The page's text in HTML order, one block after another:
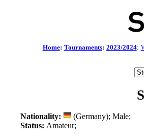
Home: Tournaments: 2023/2024:
Nationality:
(Germany); Male;
Status: Amateur;